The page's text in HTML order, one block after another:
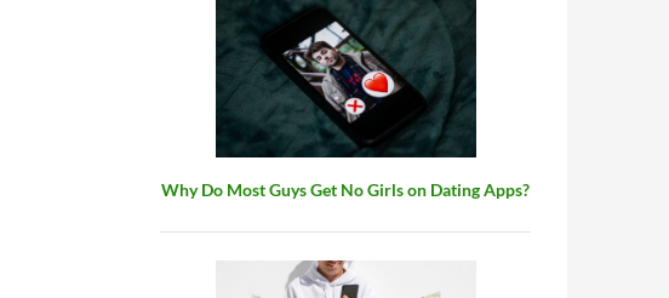
Why Do Most Guys Get No Girls on Dating Apps?